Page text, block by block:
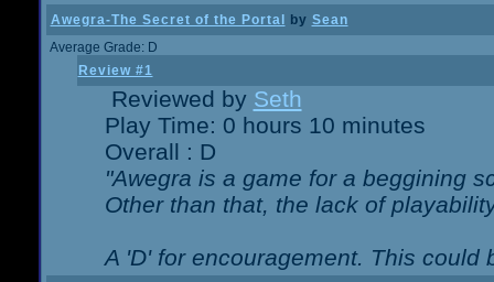
Awegra-The Secret of the Portal by Sean
Average Grade: D
Review #1
Reviewed by Seth
Play Time: 0 hours 10 minutes
Overall : D
"Awegra is a game for a beggining
Other than that, the lack of
A 'D' for encouragement. This could